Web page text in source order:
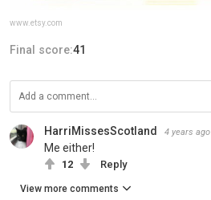
www.etsy.com
Final score:41
HarriMissesScotland 4 years ago
Me either!
12 Reply
View more comments